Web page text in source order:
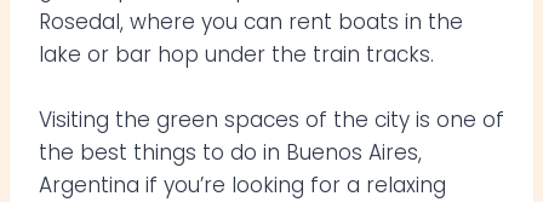
Rosedal, where you can rent boats in the
lake or bar hop under the train tracks.
Visiting the green spaces of the city is one of
the best things to do in Buenos Aires,
Argentina if you’re looking for a relaxing